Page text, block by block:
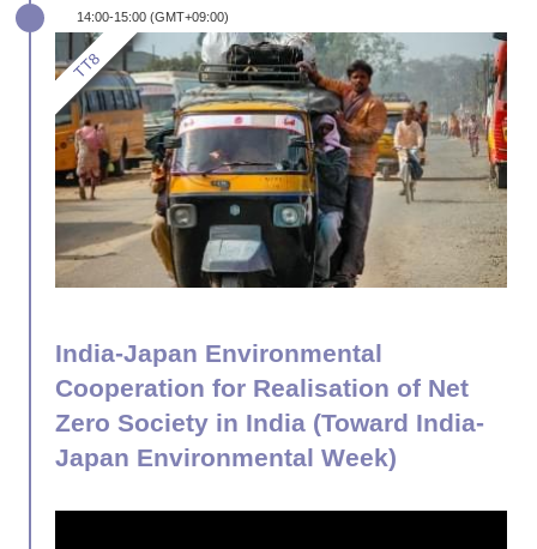
14:00-15:00 (GMT+09:00)
India-Japan Environmental
Cooperation for Realisation of Net
Zero Society in India (Toward India-
Japan Environmental Week)